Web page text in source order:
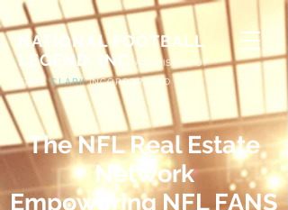
NATIONAL FOOTBALL
LEGEND, INC
A
DIVISION OF
GARYCLARKINCORPORATED
The NFL Real Estate
Network
Empowering NFL FANS